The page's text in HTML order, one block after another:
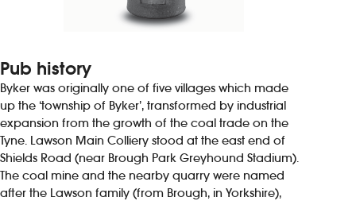
Pub history
Byker was originally one of five villages which made
up the ‘township of Byker’, transformed by industrial
expansion from the growth of the coal trade on the
Tyne. Lawson Main Colliery stood at the east end of
Shields Road (near Brough Park Greyhound Stadium).
The coal mine and the nearby quarry were named
after the Lawson family (from Brough, in Yorkshire),